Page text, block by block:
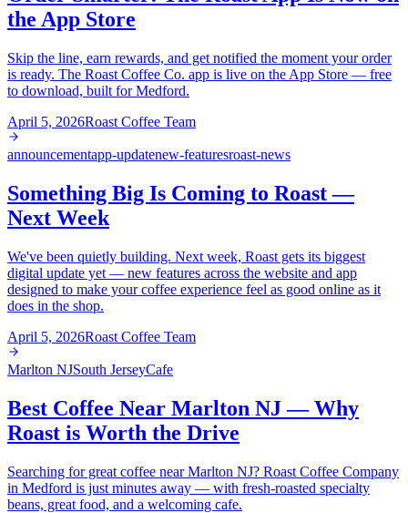
the App Store
Skip the line, earn rewards, and get notified the moment your order
is ready. The Roast Coffee Co. app is live on the App Store — free
to download, built for Medford.
April 5, 2026Roast Coffee Team
announcementapp-updatenew-featuresroast-news
Something Big Is Coming to Roast —
Next Week
We've been quietly building. Next week, Roast gets its biggest
digital update yet — new features across the website and app
designed to make your coffee experience feel as good online as it
does in the shop.
April 5, 2026Roast Coffee Team
Marlton NJSouth JerseyCafe
Best Coffee Near Marlton NJ — Why
Roast is Worth the Drive
Searching for great coffee near Marlton NJ? Roast Coffee Company
in Medford is just minutes away — with fresh-roasted specialty
beans, great food, and a welcoming cafe.